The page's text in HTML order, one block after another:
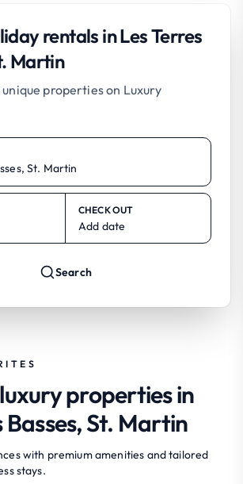
rentals in Les Terres
Martin
unique properties on Luxury
CHECK OUT
Add date
Search
properties in
Basses, St. Martin
with premium amenities and tailored
stays.